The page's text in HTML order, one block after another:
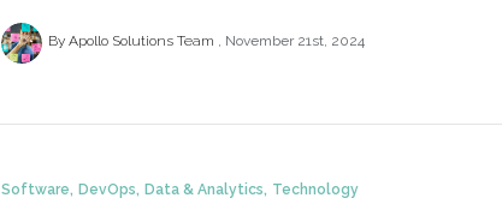
By Apollo Solutions Team November 21st, 2024
Software,DevOps,Data & Analytics, Technology